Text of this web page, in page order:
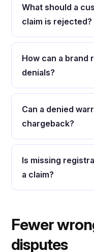
What should a
claim is rejected?
How can a
denials?
Can a denied
chargeback?
Is missing
a claim?
Fewer
disputes